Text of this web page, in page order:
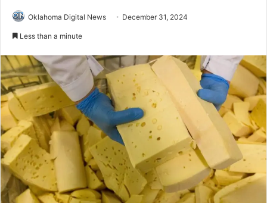
Oklahoma Digital News December 31, 2024
Less than a minute